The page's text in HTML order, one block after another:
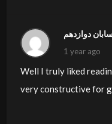
1 year ago
Well I truly liked
very constructive for